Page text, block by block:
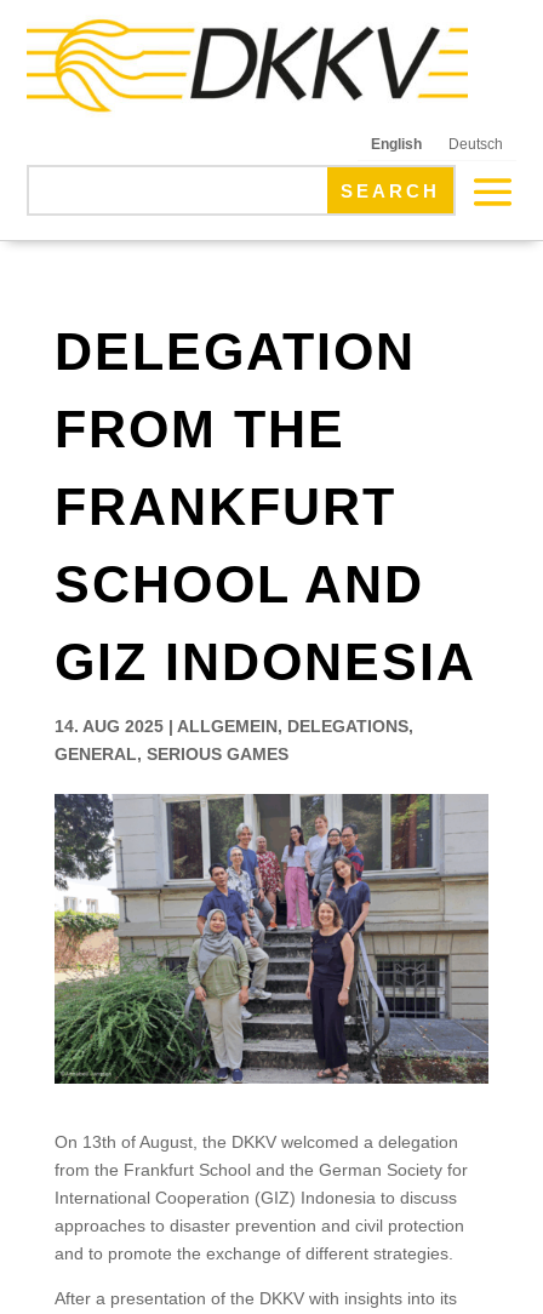
English Deutsch
DELEGATION
FROM THE
FRANKFURT
SCHOOL AND
GIZ INDONESIA
14. AUG 2025| ALLGEMEIN, DELEGATIONS,
GENERAL, SERIOUS GAMES
On 13th of August, the DKKV welcomed a delegation
from the Frankfurt School and the German Society for
International Cooperation (GIZ) Indonesia to discuss
approaches to disaster prevention and civil protection
and to promote the exchange of different strategies.
After a presentation of the DKKV with insights into its